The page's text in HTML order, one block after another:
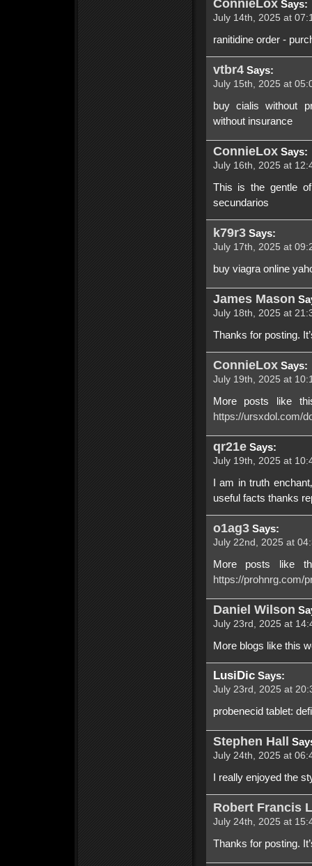
ConnieLoxSays:
July 14th, 2025 at
ranitidine order -
vtbr4Says:
July 15th, 2025 at
buy cialis without
without insurance
ConnieLoxSays:
July 16th, 2025 at
This is the gentle
secundarios
k79r3Says:
July 17th, 2025 at
buy viagra online
James Mason
July 18th, 2025 at
Thanks for posting.
ConnieLoxSays:
July 19th, 2025 at
More posts like
https://ursxdol.com/
qr21eSays:
July 19th, 2025 at
I am in truth
useful facts thanks
o1ag3Says:
July 22nd, 2025 at
More posts like
https://prohnrg.com/
Daniel Wilson
July 23rd, 2025 at
More blogs like this
LusiDicSays:
July 23rd, 2025 at
probenecid tablet:
Stephen Hall
July 24th, 2025 at
I really enjoyed the
Robert Francis
July 24th, 2025 at
Thanks for posting.